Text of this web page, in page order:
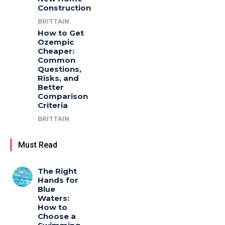
Construction
BRITTAIN
How to Get
Ozempic
Cheaper:
Common
Questions,
Risks, and
Better
Comparison
Criteria
BRITTAIN
Must Read
The Right
Hands for
Blue
Waters:
How to
Choose a